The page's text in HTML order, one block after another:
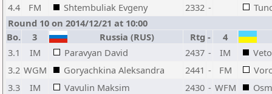
4.4
FM Shtembuliak Evgeny 2332 -
Round 10 on 2014/12/21 at 10:00
Bo.
3 Russia (RUS) Rtg - 4
3.1
IM Paravyan David 2437 - IM
3.2 WGM Goryachkina Aleksandra 2441 - FM
3.3
IM Vavulin Maksim 2430 - WFM